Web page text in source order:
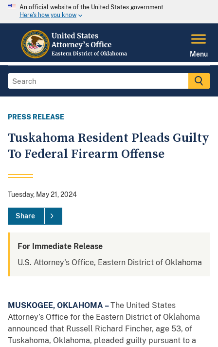
An official website of the United States government
Here's how you know
Menu
PRESS RELEASE
Tuskahoma Resident Pleads Guilty
To Federal Firearm Offense
Tuesday, May 21, 2024
Share
For Immediate Release
U.S. Attorney's Office, Eastern District of Oklahoma
MUSKOGEE, OKLAHOMA –The United States
Attorney’s Office for the Eastern District of Oklahoma
announced that Russell Richard Fincher, age 53, of
Tuskahoma, Oklahoma, pleaded guilty pursuant to a